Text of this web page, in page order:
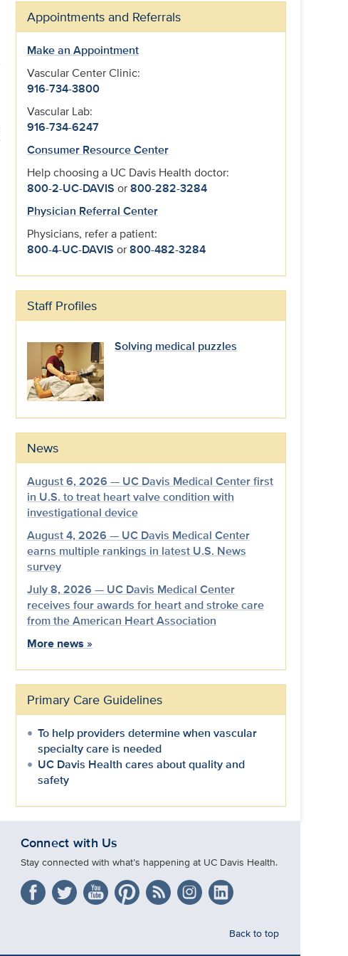
Appointments and Referrals
Make an Appointment
Vascular Center Clinic:
916-734-3800
Vascular Lab:
916-734-6247
Consumer Resource Center
Help choosing a UC Davis Health doctor:
800-2-UC-DAVIS or800-282-3284
Physician Referral Center
Physicians, refer a patient:
800-4-UC-DAVIS or800-482-3284
Staff Profiles
Solving medical puzzles
News
August 6, 2026 — UC Davis Medical Center first
in U.S. to treat heart valve condition with
investigational device
August 4, 2026 — UC Davis Medical Center
earns multiple rankings in latest U.S. News
survey
July 8, 2026 — UC Davis Medical Center
receives four awards for heart and stroke care
from the American Heart Association
More news »
Primary Care Guidelines
To help providers determine when vascular
specialty care is needed
UC Davis Health cares about quality and
safety
Connect with Us
Stay connected with what’s happening at UC Davis Health.
Back to top